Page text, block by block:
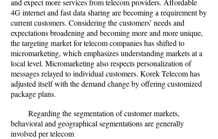
and expect more services from telecom providers. Affordable
4G internet and fast data sharing are becoming a requirement by
current customers. Considering the customers’ needs and
expectations broadening and becoming more and more unique,
the targeting market for telecom companies has shifted to
micromarketing, which emphasizes understanding markets at a
local level. Micromarketing also respects personalization of
messages relayed to individual customers. Korek Telecom has
adjusted itself with the demand change by offering customized
package plans.
Regarding the segmentation of customer markets,
behavioral and geographical segmentations are generally
involved per telecom